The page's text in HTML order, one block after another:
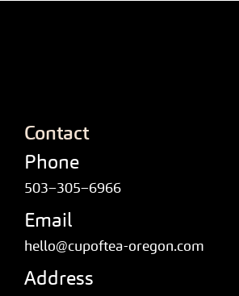
Contact
Phone
503–305–6966
Email
hello@cupoftea-oregon.com
Address